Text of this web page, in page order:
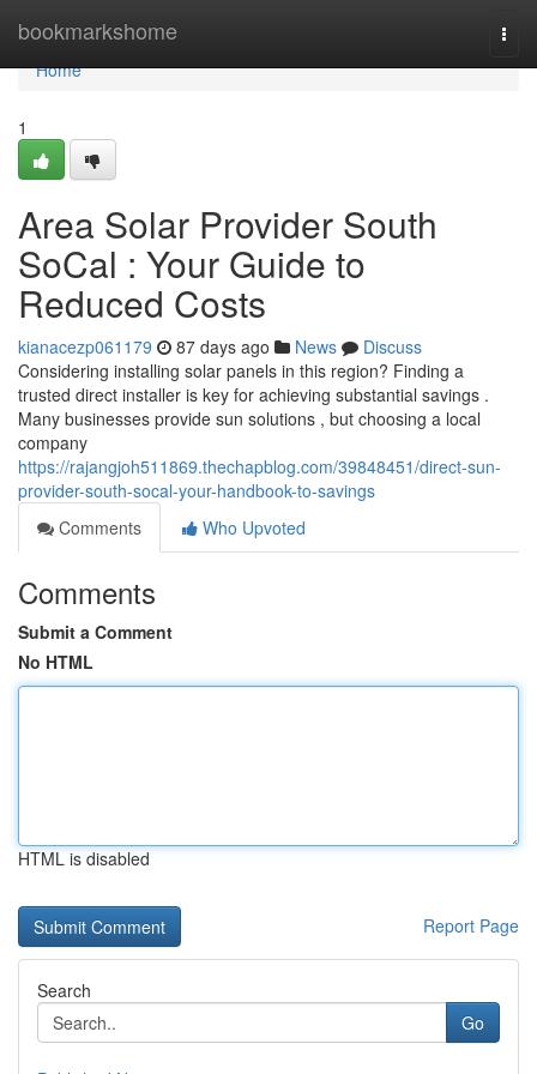
bookmarkshome
Home
Home
1
Area Solar Provider South
SoCal : Your Guide to
Reduced Costs
kianacezp061179 87 days ago News
Discuss
Considering installing solar panels in this region? Finding a
trusted direct installer is key for achieving substantial savings .
Many businesses provide sun solutions , but choosing a local
company
https://rajangjoh511869.thechapblog.com/39848451/direct-sun-
provider-south-socal-your-handbook-to-savings
Comments
Who Upvoted
Comments
Submit a Comment
No HTML
HTML is disabled
Report Page
Search
Go